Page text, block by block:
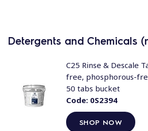
Detergents and Chemicals
Code:0S2394
SHOP NOW
C25 Rinse & Descale
free, phosphorous-
50 tabs bucket